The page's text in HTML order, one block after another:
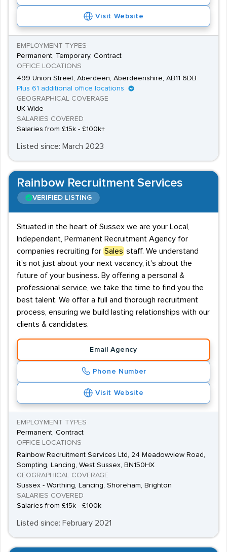
Visit Website
EMPLOYMENT TYPES
Permanent, Temporary, Contract
OFFICE LOCATIONS
499 Union Street, Aberdeen, Aberdeenshire, AB11 6DB
Plus 61 additional office locations
GEOGRAPHICAL COVERAGE
UK Wide
SALARIES COVERED
Salaries from £15k - £100k+
Listed since: March 2023
Rainbow Recruitment Services
VERIFIED LISTING
Situated in the heart of Sussex we are your Local,
Independent, Permanent Recruitment Agency for
companies recruiting for Sales staff. We understand
it's not just about your next vacancy, it's about the
future of your business. By offering a personal &
professional service, we take the time to find you the
best talent. We offer a full and thorough recruitment
process, ensuring we build lasting relationships with our
clients & candidates.
Email Agency
Phone Number
Visit Website
EMPLOYMENT TYPES
Permanent, Contract
OFFICE LOCATIONS
Rainbow Recruitment Services Ltd, 24 Meadowview Road,
Sompting, Lancing, West Sussex, BN150HX
GEOGRAPHICAL COVERAGE
Sussex - Worthing, Lancing, Shoreham, Brighton
SALARIES COVERED
Salaries from £15k - £100k
Listed since: February 2021